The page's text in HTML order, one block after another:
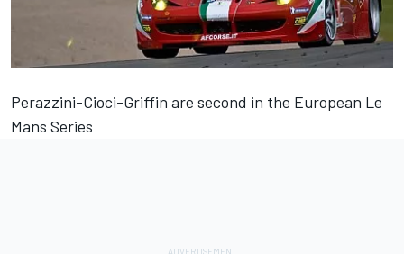
Perazzini-Cioci-Griffin are second in the European Le
Mans Series